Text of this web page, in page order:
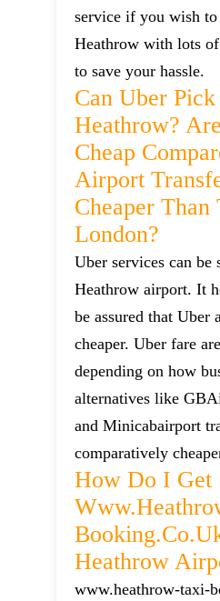
service if you wish
Heathrow with lots
to save your hassle.
Can Uber
Heathrow?
Cheap
Airport
Cheaper Than
London?
Uber services can be
Heathrow airport. It
be assured that Uber
cheaper. Uber fare
depending on how
alternatives like
and Minicabairport
comparatively
How Do I Get
Heathrow
www.heathrow-taxi-